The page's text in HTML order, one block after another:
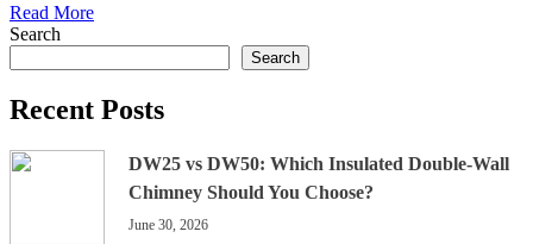
Read More
Search
Search
Recent Posts
DW25 vs DW50: Which Insulated Double-Wall
Chimney Should You Choose?
June 30, 2026